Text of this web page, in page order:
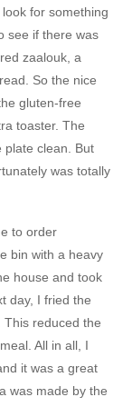
for something
see if there was
zaalouk, a
So the nice
gluten-free
toaster. The
plate clean. But
was totally
to order
bin with a heavy
house and took
day, I fried the
reduced the
All in all, I
it was a great
was made by the